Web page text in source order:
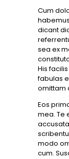
Cum
dicant
sea ex
His
fabulas
omittam
Eos
mea. Te
modo
cum.